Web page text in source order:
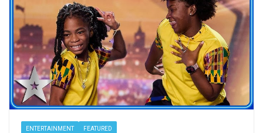
ENTERTAINMENT FEATURED